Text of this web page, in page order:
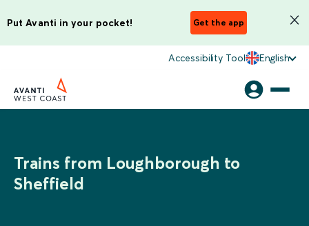
Put Avanti in your pocket! Get the app
Accessibility Tool English
Trains from Loughborough to
Sheffield